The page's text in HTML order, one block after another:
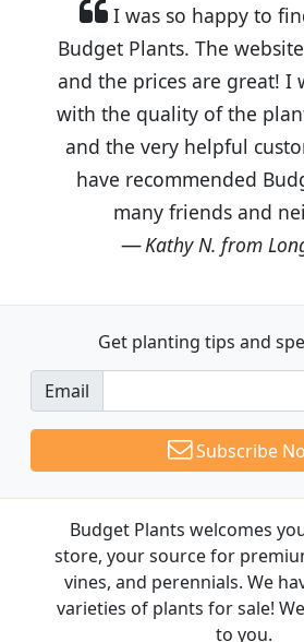
I was so happy to
Budget Plants. The
and the prices are great! I
with the quality of the
and the very helpful
have recommended
many friends and
Kathy N. from
Get planting tips and
Email
Subscribe
Budget Plants welcomes
store, your source for
vines, and perennials. We
varieties of plants for sale!
to you.